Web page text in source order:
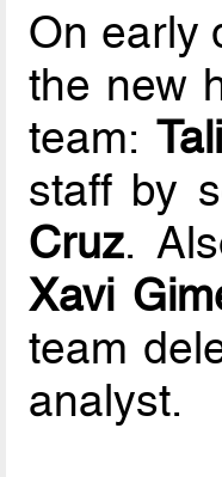
On early
the new
team:
staff by
Cruz.
Xavi
team
analyst.